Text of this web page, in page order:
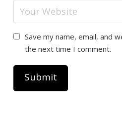
Save my name, email, and
the next time I comment.